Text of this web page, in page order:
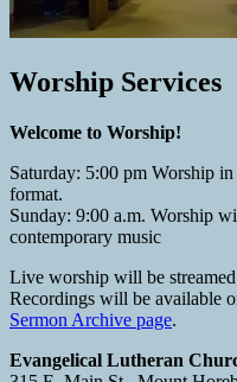
Worship Services
Welcome to Worship!
Saturday: 5:00 pm Worship
format.
Sunday: 9:00 a.m. Worship
contemporary music
Live worship will be
Recordings will be available
Sermon Archive page.
Evangelical Lutheran